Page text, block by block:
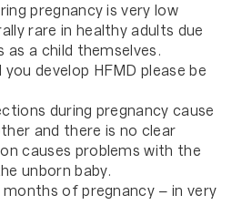
pregnancy is very low
rare in healthy adults due
a child themselves.
develop HFMD please be
during pregnancy cause
and there is no clear
causes problems with the
unborn baby.
of pregnancy – in very